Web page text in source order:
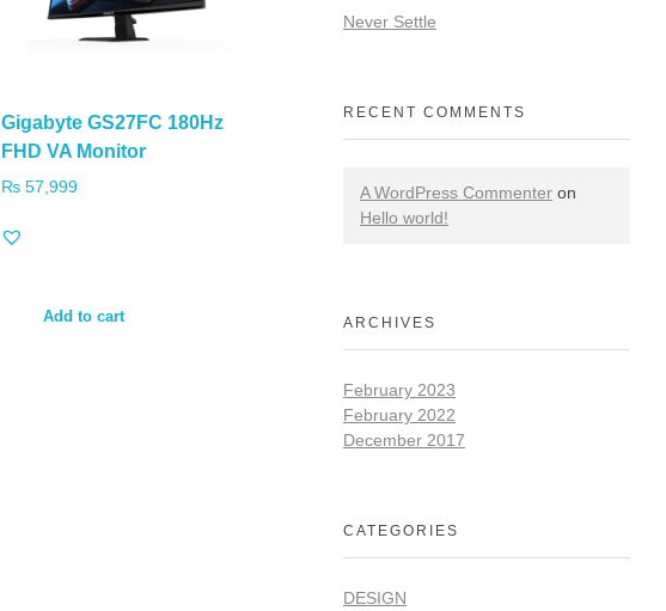
Gigabyte GS27FC 180Hz
FHD VA Monitor
₨57,999
Add to cart
Never Settle
RECENT COMMENTS
A WordPress Commenter on
Hello world!
ARCHIVES
February 2023
February 2022
December 2017
CATEGORIES
DESIGN